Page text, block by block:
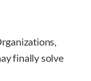
finally solve